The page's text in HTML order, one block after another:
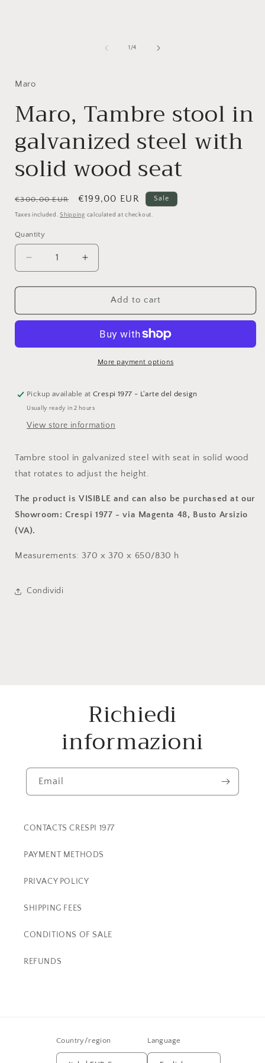
1/of
4
Maro
Maro, Tambre stool in
galvanized steel with
solid wood seat
Regular
price
€300,00 EUR
Sale
price
€199,00 EUR Sale
Taxes included.Shipping calculated at checkout.
Quantity
Quantity
Decrease
quantity
for
stool
galvanized
wood
seat
Increase
quantity
for
stool
galvanized
steel
with
wood
seat
Add to cart
More payment options
Pickup available atCrespi 1977 - L'arte del design
Usually ready in 2 hours
View store information
Tambre stool in galvanized steel with seat in solid wood
that rotates to adjust the height.
The product is VISIBLE and can also be purchased at our
Showroom: Crespi 1977 - via Magenta 48, Busto Arsizio
(VA).
Measurements: 370 x 370 x 650/830 h
Condividi
Richiedi
informazioni
Email
CONTACTS CRESPI 1977
PAYMENT METHODS
PRIVACY POLICY
SHIPPING FEES
CONDITIONS OF SALE
REFUNDS
Country/region Language